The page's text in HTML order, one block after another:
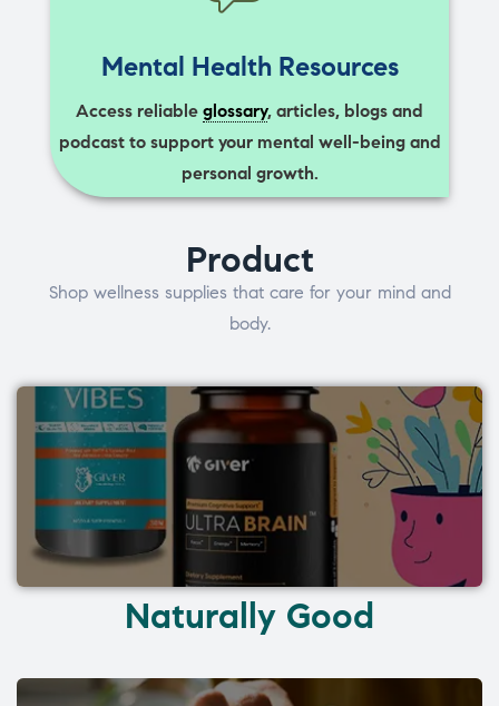
Mental Health Resources
Access reliable glossary, articles, blogs and
podcast to support your mental well-being and
personal growth.
Product
Shop wellness supplies that care for your mind and
body.
Naturally Good